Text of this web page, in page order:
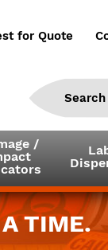
for Quote
/
TIME.